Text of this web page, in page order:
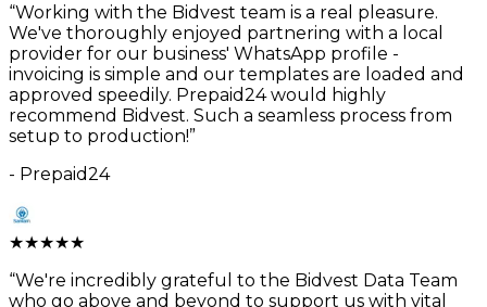
“Working with the Bidvest team is a real pleasure.
We've thoroughly enjoyed partnering with a local
provider for our business' WhatsApp profile -
invoicing is simple and our templates are loaded and
approved speedily. Prepaid24 would highly
recommend Bidvest. Such a seamless process from
setup to production!”
- Prepaid24
★★★★★
“We're incredibly grateful to the Bidvest Data Team
who go above and beyond to support us with vital